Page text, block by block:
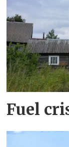
Fuel